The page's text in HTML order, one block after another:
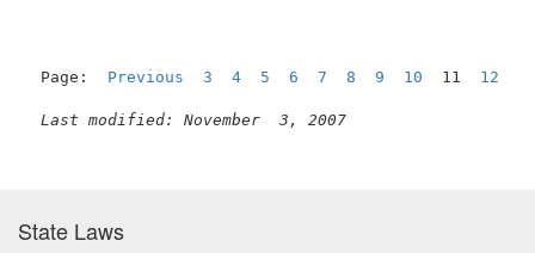
Page: Previous 3 4 5 6 7 8 9 10 11 12
Last modified: November  3, 2007
State Laws